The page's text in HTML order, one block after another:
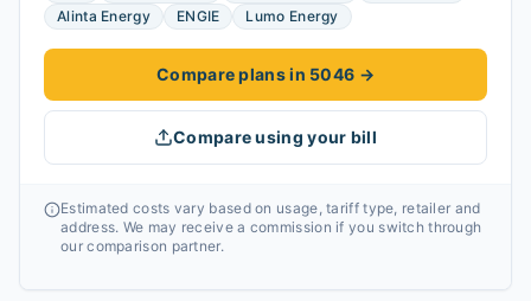
Alinta Energy
ENGIE Lumo Energy
Compare plans in 5046 →
Compare using your bill
Estimated costs vary based on usage, tariff type, retailer and
address. We may receive a commission if you switch through
our comparison partner.